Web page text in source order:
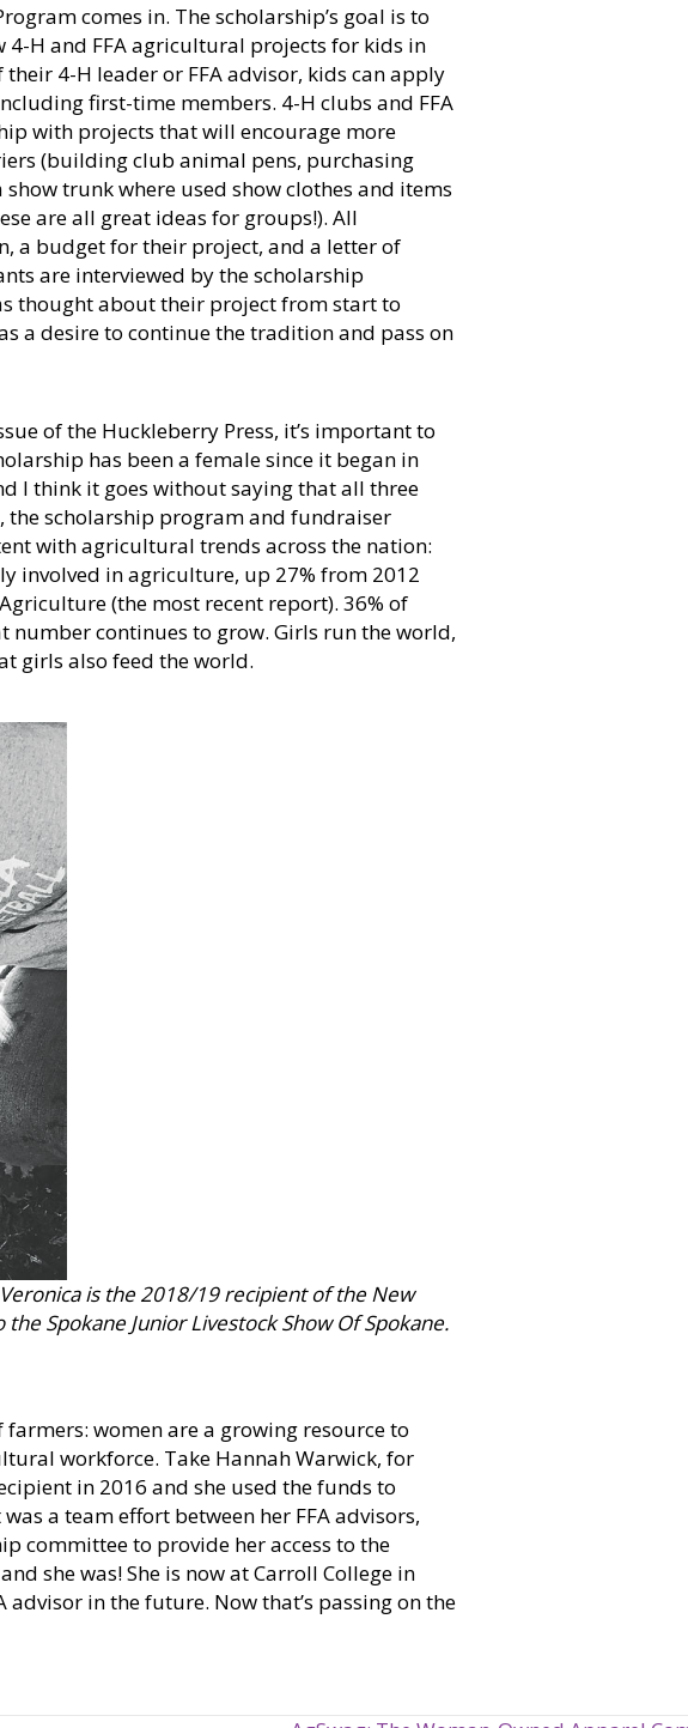
comes in. The scholarship’s goal is to
H and FFA agricultural projects for kids in
4-H leader or FFA advisor, kids can apply
first-time members. 4-H clubs and FFA
with projects that will encourage more
(building club animal pens, purchasing
trunk where used show clothes and items
are all great ideas for groups!). All
a budget for their project, and a letter of
are interviewed by the scholarship
thought about their project from start to
a desire to continue the tradition and pass on
of the Huckleberry Press, it’s important to
has been a female since it began in
I think it goes without saying that all three
the scholarship program and fundraiser
with agricultural trends across the nation:
involved in agriculture, up 27% from 2012
(the most recent report). 36% of
number continues to grow. Girls run the world,
girls also feed the world.
is the 2018/19 recipient of the New
Spokane Junior Livestock Show Of Spokane.
women are a growing resource to
workforce. Take Hannah Warwick, for
in 2016 and she used the funds to
a team effort between her FFA advisors,
committee to provide her access to the
she was! She is now at Carroll College in
advisor in the future. Now that’s passing on the